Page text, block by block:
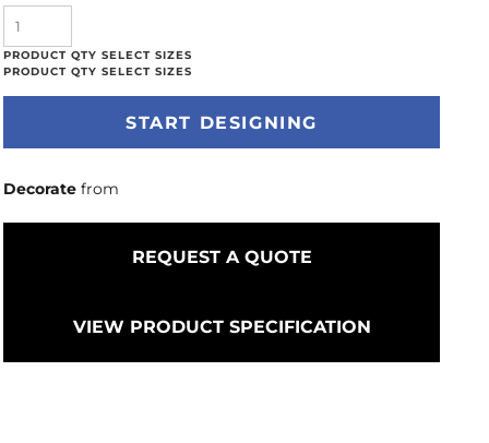
START DESIGNING
Decorate from
REQUEST A QUOTE
VIEW PRODUCT SPECIFICATION